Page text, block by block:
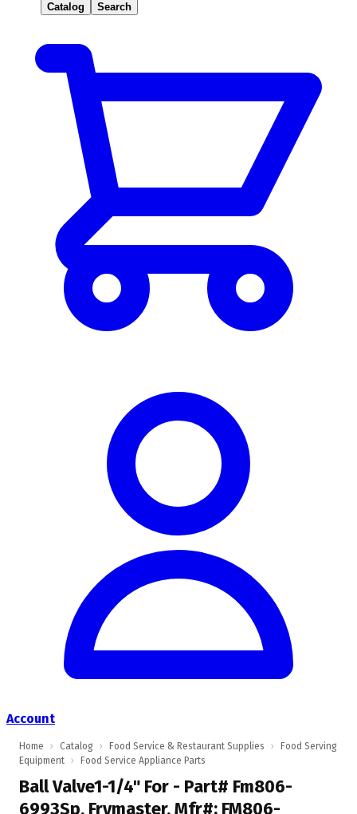
Catalog Search
Account
Home › Catalog › Food Service & Restaurant Supplies ›
Food Serving
Equipment › Food Service Appliance Parts
Ball Valve1-1/4" For - Part# Fm806-
6993Sp, Frymaster, Mfr#: FM806-